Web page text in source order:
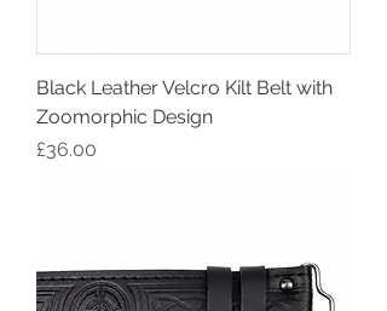
Black Leather Velcro Kilt Belt with
Zoomorphic Design
Price
£36.00